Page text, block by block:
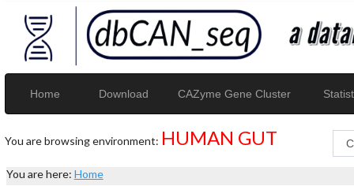
Home Download CAZyme Gene Cluster
You are browsing environment: HUMAN GUT
You are here: Home